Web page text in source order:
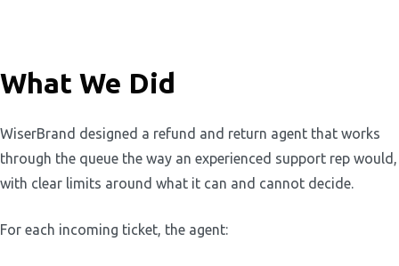
What We Did
WiserBrand designed a refund and return agent that works
through the queue the way an experienced support rep would,
with clear limits around what it can and cannot decide.
For each incoming ticket, the agent: